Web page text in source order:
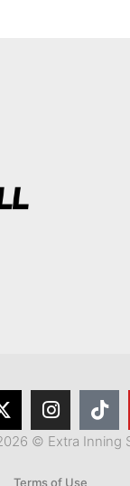
© Extra Inning
Terms of Use